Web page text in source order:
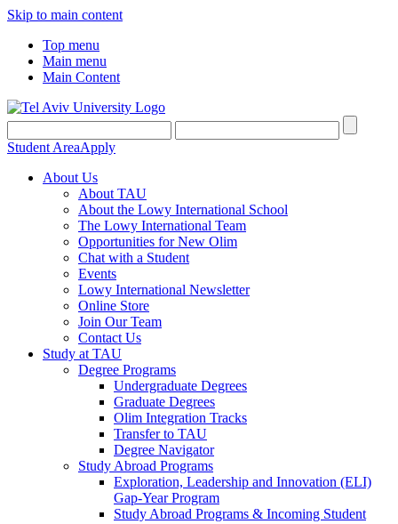
Skip to main content
Top menu
Main menu
Main Content
Student AreaApply
About Us
About TAU
About the Lowy International School
The Lowy International Team
Opportunities for New Olim
Chat with a Student
Events
Lowy International Newsletter
Online Store
Join Our Team
Contact Us
Study at TAU
Degree Programs
Undergraduate Degrees
Graduate Degrees
Olim Integration Tracks
Transfer to TAU
Degree Navigator
Study Abroad Programs
Exploration, Leadership and Innovation (ELI)
Gap-Year Program
Study Abroad Programs & Incoming Student